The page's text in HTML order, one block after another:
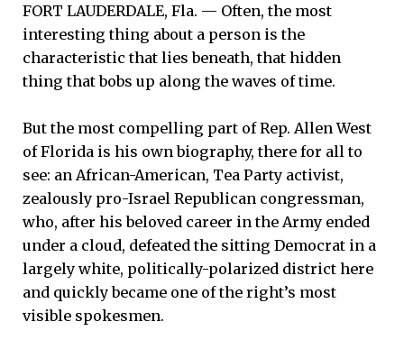
FORT LAUDERDALE, Fla. — Often, the most
interesting thing about a person is the
characteristic that lies beneath, that hidden
thing that bobs up along the waves of time.
But the most compelling part of Rep. Allen West
of Florida is his own biography, there for all to
see: an African-American, Tea Party activist,
zealously pro-Israel Republican congressman,
who, after his beloved career in the Army ended
under a cloud, defeated the sitting Democrat in a
largely white, politically-polarized district here
and quickly became one of the right’s most
visible spokesmen.